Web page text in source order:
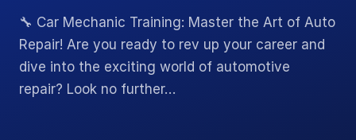
🔧 Car Mechanic Training: Master the Art of Auto
Repair! Are you ready to rev up your career and
dive into the exciting world of automotive
repair? Look no further…